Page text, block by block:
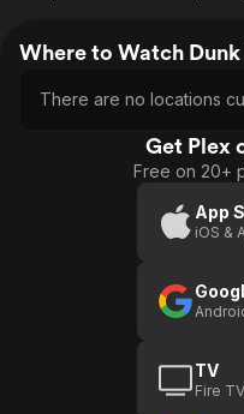
Where to Watch Dunk
There are no locations
Get Plex
Free on 20+
App
iOS &
TV
Fire